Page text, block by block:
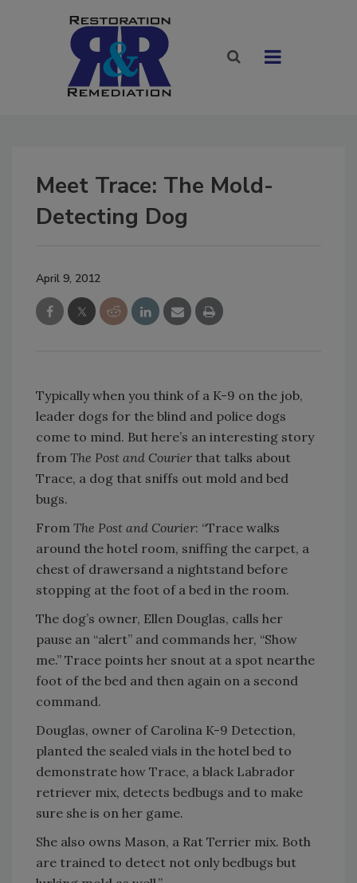
Meet Trace: The Mold-
Detecting Dog
April 9, 2012
Typically when you think of a K-9 on the job,
leader dogs for the blind and police dogs
come to mind. But here’s an interesting story
from The Post and Courier that talks about
Trace, a dog that sniffs out mold and bed
bugs.
From The Post and Courier: “Trace walks
around the hotel room, sniffing the carpet, a
chest of drawersand a nightstand before
stopping at the foot of a bed in the room.
The dog’s owner, Ellen Douglas, calls her
pause an “alert” and commands her, “Show
me.” Trace points her snout at a spot nearthe
foot of the bed and then again on a second
command.
Douglas, owner of Carolina K-9 Detection,
planted the sealed vials in the hotel bed to
demonstrate how Trace, a black Labrador
retriever mix, detects bedbugs and to make
sure she is on her game.
She also owns Mason, a Rat Terrier mix. Both
are trained to detect not only bedbugs but